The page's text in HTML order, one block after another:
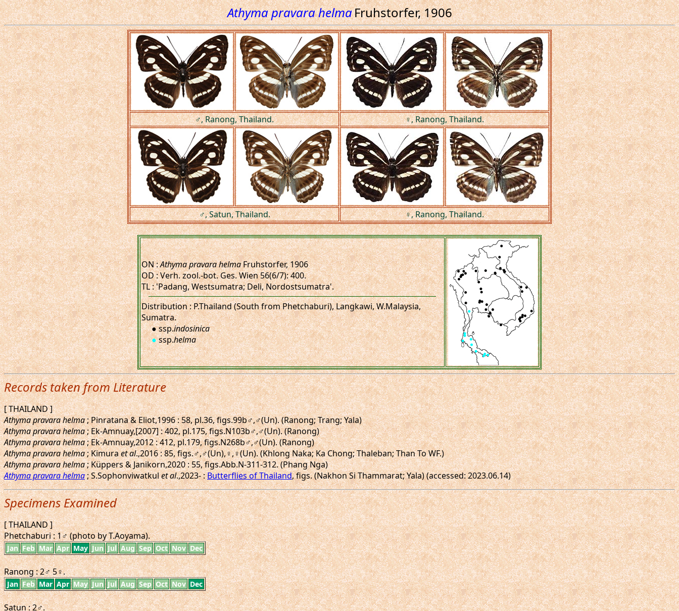
Athyma pravara helmaFruhstorfer, 1906
♂, Ranong, Thailand. ♀, Ranong, Thailand.
♂, Satun, Thailand. ♀, Ranong, Thailand.
ON :Athyma pravara helmaFruhstorfer, 1906
OD : Verh. zool.-bot. Ges. Wien 56(6/7): 400.
TL : 'Padang, Westsumatra; Deli, Nordostsumatra'.
Distribution : P.Thailand (South from Phetchaburi), Langkawi, W.Malaysia,
Sumatra.
● ssp.indosinica
●ssp.helma
Records taken from Literature
[ THAILAND ]
Athyma pravara helma; Pinratana & Eliot,1996 : 58, pl.36, figs.99b♂,♂(Un). (Ranong; Trang; Yala)
Athyma pravara helma; Ek-Amnuay,[2007] : 402, pl.175, figs.N103b♂,♂(Un). (Ranong)
Athyma pravara helma; Ek-Amnuay,2012 : 412, pl.179, figs.N268b♂,♂(Un). (Ranong)
Athyma pravara helma; Kimuraet al.,2016 : 85, figs.♂,♂(Un),♀,♀(Un). (Khlong Naka; Ka Chong; Thaleban; Than To WF.)
Athyma pravara helma; Küppers & Janikorn,2020 : 55, figs.Abb.N-311-312. (Phang Nga)
Athyma pravara helma; S.Sophonviwatkulet al.,2023- :Butterflies of Thailand, figs. (Nakhon Si Thammarat; Yala) (accessed: 2023.06.14)
Specimens Examined
[ THAILAND ]
Phetchaburi : 1♂ (photo by T.Aoyama).
Jan Feb Mar Apr May Jun Jul Aug Sep Oct Nov Dec
Ranong : 2♂ 5♀.
Jan Feb Mar Apr May Jun Jul Aug Sep Oct Nov Dec
Satun : 2♂.